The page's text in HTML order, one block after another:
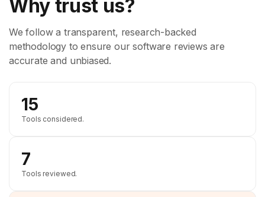
Why trust us?
We follow a transparent, research-backed
methodology to ensure our software reviews are
accurate and unbiased.
15
Tools considered.
7
Tools reviewed.